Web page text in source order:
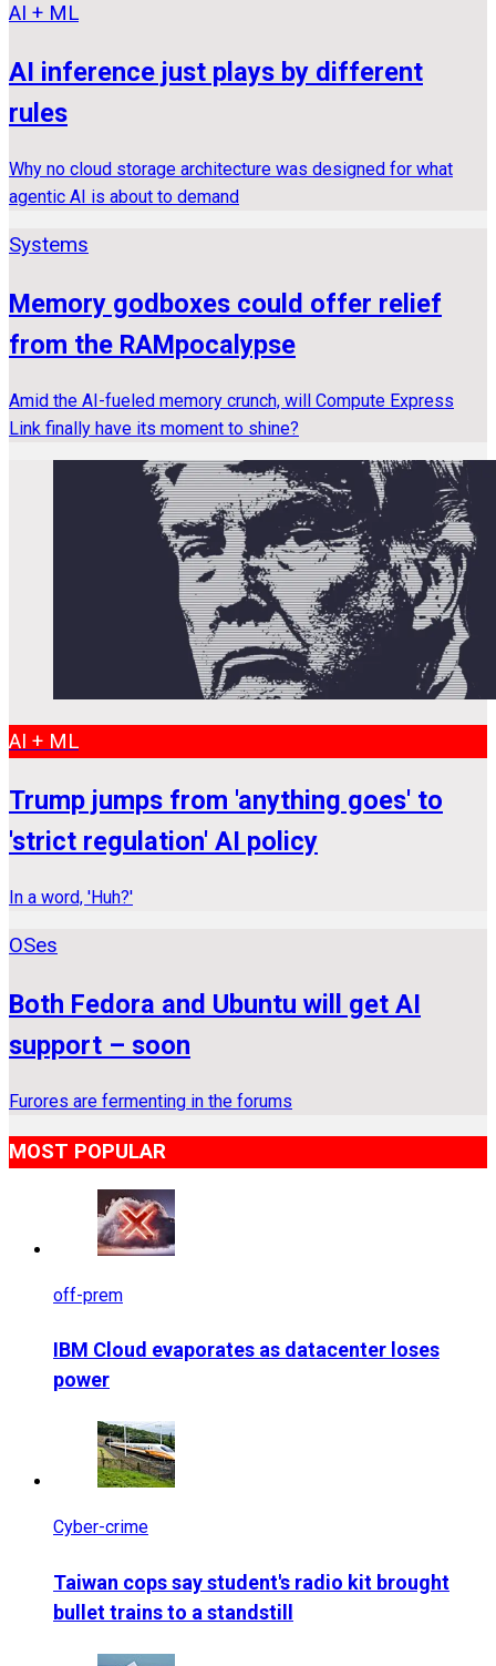
AI + ML
AI inference just plays by different
rules
Why no cloud storage architecture was designed for what
agentic AI is about to demand
Systems
Memory godboxes could offer relief
from the RAMpocalypse
Amid the AI-fueled memory crunch, will Compute Express
Link finally have its moment to shine?
AI + ML
Trump jumps from 'anything goes' to
'strict regulation' AI policy
In a word, 'Huh?'
OSes
Both Fedora and Ubuntu will get AI
support – soon
Furores are fermenting in the forums
MOST POPULAR
off-prem
IBM Cloud evaporates as datacenter loses
power
Cyber-crime
Taiwan cops say student's radio kit brought
bullet trains to a standstill